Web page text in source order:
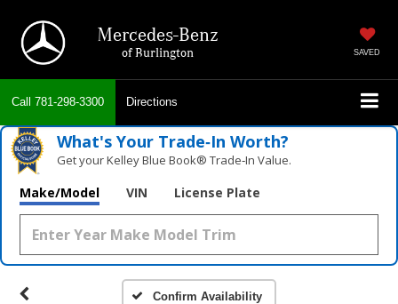
Mercedes-Benz
of Burlington SAVED
Call 781-298-3300 Directions
What's Your Trade‑In Worth?
Get your Kelley Blue Book® Trade‑In Value.
Make/Model VIN License Plate
Confirm Availability